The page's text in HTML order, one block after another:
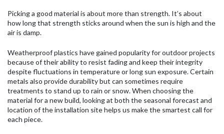
Picking a good material is about more than strength. It’s about
how long that strength sticks around when the sun is high and the
air is damp.
Weatherproof plastics have gained popularity for outdoor projects
because of their ability to resist fading and keep their integrity
despite fluctuations in temperature or long sun exposure. Certain
metals also provide durability but can sometimes require
treatments to stand up to rain or snow. When choosing the
material for a new build, looking at both the seasonal forecast and
location of the installation site helps us make the smartest call for
each piece.